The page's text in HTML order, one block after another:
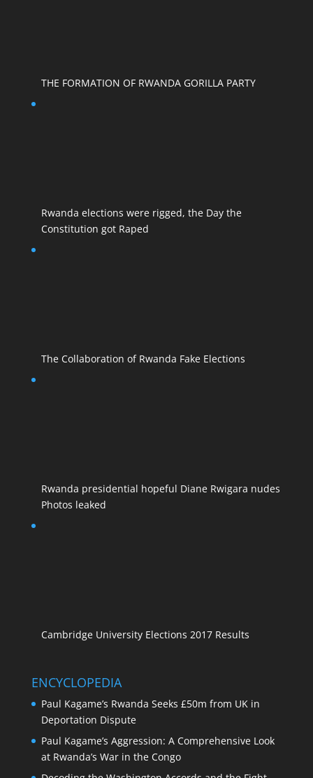
THE FORMATION OF RWANDA GORILLA PARTY
Rwanda elections were rigged, the Day the
Constitution got Raped
The Collaboration of Rwanda Fake Elections
Rwanda presidential hopeful Diane Rwigara nudes
Photos leaked
Cambridge University Elections 2017 Results
ENCYCLOPEDIA
Paul Kagame’s Rwanda Seeks £50m from UK in
Deportation Dispute
Paul Kagame’s Aggression: A Comprehensive Look
at Rwanda’s War in the Congo